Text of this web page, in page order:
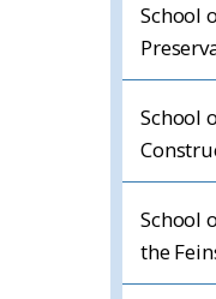
School
School
School
the